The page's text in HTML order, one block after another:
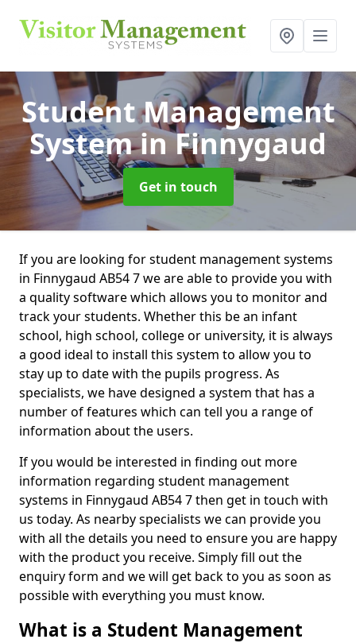
Student Management
Systemin Finnygaud
Get in touch
If you are looking for student management systems
in Finnygaud AB54 7 we are able to provide you with
a quality software which allows you to monitor and
track your students. Whether this be an infant
school, high school, college or university, it is always
a good ideal to install this system to allow you to
stay up to date with the pupils progress. As
specialists, we have designed a system that has a
number of features which can tell you a range of
information about the users.
If you would be interested in finding out more
information regarding student management
systems in Finnygaud AB54 7 then get in touch with
us today. As nearby specialists we can provide you
with all the details you need to ensure you are happy
with the product you receive. Simply fill out the
enquiry form and we will get back to you as soon as
possible with everything you must know.
What is a Student Management